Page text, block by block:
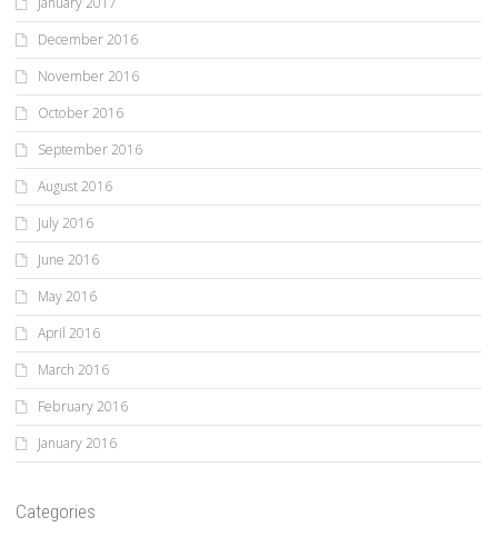
December 2016
November 2016
October 2016
September 2016
August 2016
July 2016
June 2016
May 2016
April 2016
March 2016
February 2016
January 2016
Categories